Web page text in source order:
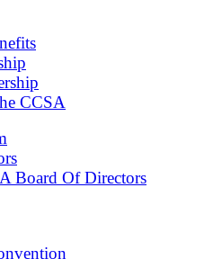
CCSA
Board Of Directors